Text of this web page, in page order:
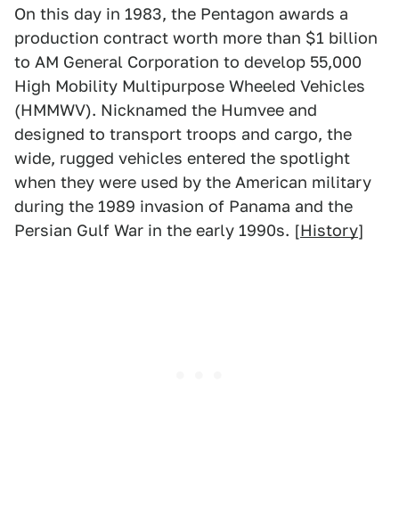
On this day in 1983, the Pentagon awards a
production contract worth more than $1 billion
to AM General Corporation to develop 55,000
High Mobility Multipurpose Wheeled Vehicles
(HMMWV). Nicknamed the Humvee and
designed to transport troops and cargo, the
wide, rugged vehicles entered the spotlight
when they were used by the American military
during the 1989 invasion of Panama and the
Persian Gulf War in the early 1990s. [History]